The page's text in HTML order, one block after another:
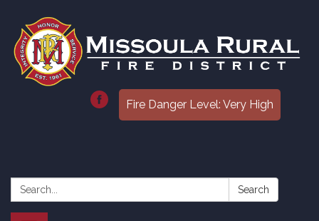
Fire Danger Level: Very High
Search: Search